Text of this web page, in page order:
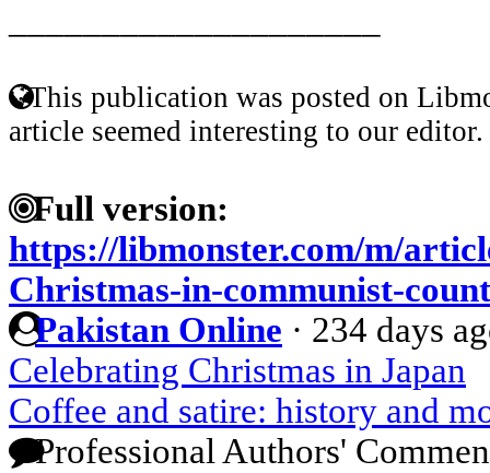
This publication was posted on
article seemed interesting to our editor.
Full version:
https://libmonster.com/m/
Christmas-in-communist-
Pakistan Online · 234 days
Celebrating Christmas in Japan
Coffee and satire: history and
Professional Authors'